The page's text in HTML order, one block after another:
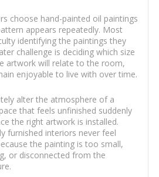
choose hand-painted oil paintings
appears repeatedly. Most
identifying the paintings they
challenge is deciding which size
artwork will relate to the room,
enjoyable to live with over time.
alter the atmosphere of a
that feels unfinished suddenly
the right artwork is installed.
furnished interiors never feel
the painting is too small,
or disconnected from the